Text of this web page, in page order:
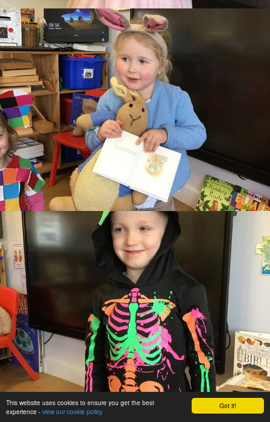
Got it!
This website uses cookies to ensure you get the best
experience - view our cookie policy